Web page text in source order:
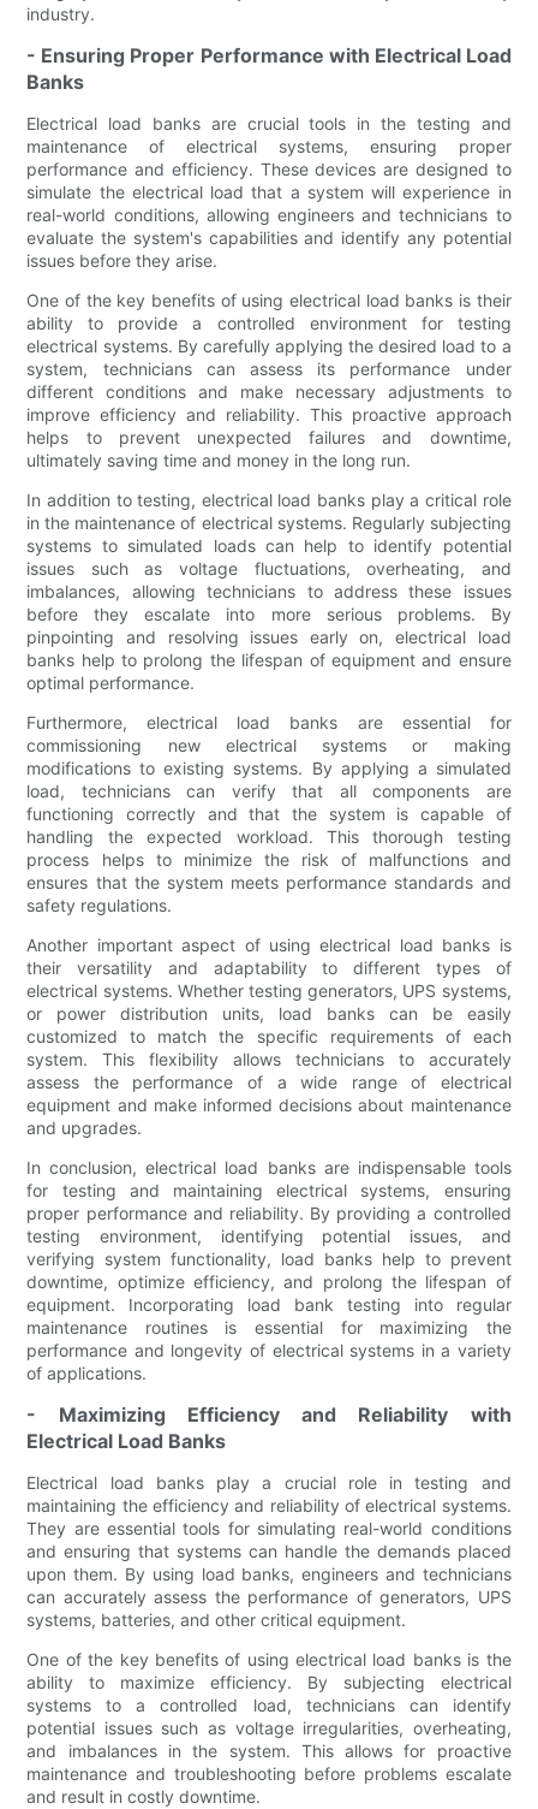
industry.
- Ensuring Proper Performance with Electrical Load
Banks
Electrical load banks are crucial tools in the testing and
maintenance of electrical systems, ensuring proper
performance and efficiency. These devices are designed to
simulate the electrical load that a system will experience in
real-world conditions, allowing engineers and technicians to
evaluate the system's capabilities and identify any potential
issues before they arise.
One of the key benefits of using electrical load banks is their
ability to provide a controlled environment for testing
electrical systems. By carefully applying the desired load to a
system, technicians can assess its performance under
different conditions and make necessary adjustments to
improve efficiency and reliability. This proactive approach
helps to prevent unexpected failures and downtime,
ultimately saving time and money in the long run.
In addition to testing, electrical load banks play a critical role
in the maintenance of electrical systems. Regularly subjecting
systems to simulated loads can help to identify potential
issues such as voltage fluctuations, overheating, and
imbalances, allowing technicians to address these issues
before they escalate into more serious problems. By
pinpointing and resolving issues early on, electrical load
banks help to prolong the lifespan of equipment and ensure
optimal performance.
Furthermore, electrical load banks are essential for
commissioning new electrical systems or making
modifications to existing systems. By applying a simulated
load, technicians can verify that all components are
functioning correctly and that the system is capable of
handling the expected workload. This thorough testing
process helps to minimize the risk of malfunctions and
ensures that the system meets performance standards and
safety regulations.
Another important aspect of using electrical load banks is
their versatility and adaptability to different types of
electrical systems. Whether testing generators, UPS systems,
or power distribution units, load banks can be easily
customized to match the specific requirements of each
system. This flexibility allows technicians to accurately
assess the performance of a wide range of electrical
equipment and make informed decisions about maintenance
and upgrades.
In conclusion, electrical load banks are indispensable tools
for testing and maintaining electrical systems, ensuring
proper performance and reliability. By providing a controlled
testing environment, identifying potential issues, and
verifying system functionality, load banks help to prevent
downtime, optimize efficiency, and prolong the lifespan of
equipment. Incorporating load bank testing into regular
maintenance routines is essential for maximizing the
performance and longevity of electrical systems in a variety
of applications.
- Maximizing Efficiency and Reliability with
Electrical Load Banks
Electrical load banks play a crucial role in testing and
maintaining the efficiency and reliability of electrical systems.
They are essential tools for simulating real-world conditions
and ensuring that systems can handle the demands placed
upon them. By using load banks, engineers and technicians
can accurately assess the performance of generators, UPS
systems, batteries, and other critical equipment.
One of the key benefits of using electrical load banks is the
ability to maximize efficiency. By subjecting electrical
systems to a controlled load, technicians can identify
potential issues such as voltage irregularities, overheating,
and imbalances in the system. This allows for proactive
maintenance and troubleshooting before problems escalate
and result in costly downtime.